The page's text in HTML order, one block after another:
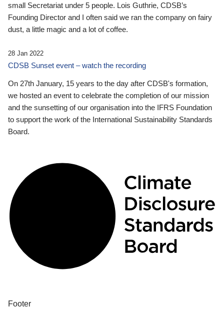
small Secretariat under 5 people. Lois Guthrie, CDSB’s
Founding Director and I often said we ran the company on fairy
dust, a little magic and a lot of coffee.
28 Jan 2022
CDSB Sunset event – watch the recording
On 27th January, 15 years to the day after CDSB's formation,
we hosted an event to celebrate the completion of our mission
and the sunsetting of our organisation into the IFRS Foundation
to support the work of the International Sustainability Standards
Board.
Footer